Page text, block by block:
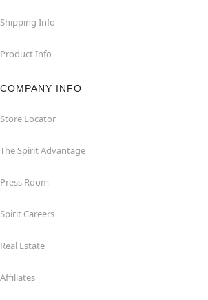
Shipping Info
Product Info
COMPANY INFO
Store Locator
The Spirit Advantage
Press Room
Spirit Careers
Real Estate
Affiliates